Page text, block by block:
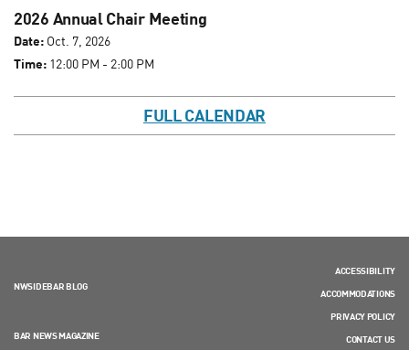
2026 Annual Chair Meeting
Date: Oct. 7, 2026
Time: 12:00 PM - 2:00 PM
FULL CALENDAR
NWSIDEBAR BLOG
BAR NEWS MAGAZINE
ACCESSIBILITY
ACCOMMODATIONS
PRIVACY POLICY
CONTACT US